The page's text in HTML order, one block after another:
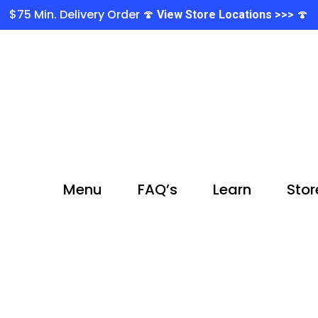
$75 Min. Delivery Order 🍄View Store Locations >>> 🍄
Menu FAQ’s Learn